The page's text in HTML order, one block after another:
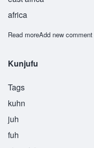
africa
Read moreabout Mtaalamu
Add new comment
Kunjufu
Tags
kuhn
juh
fuh